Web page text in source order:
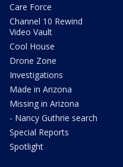
Care Force
Channel 10 Rewind
Video Vault
Cool House
Drone Zone
Investigations
Made in Arizona
Missing in Arizona
- Nancy Guthrie search
Special Reports
Spotlight